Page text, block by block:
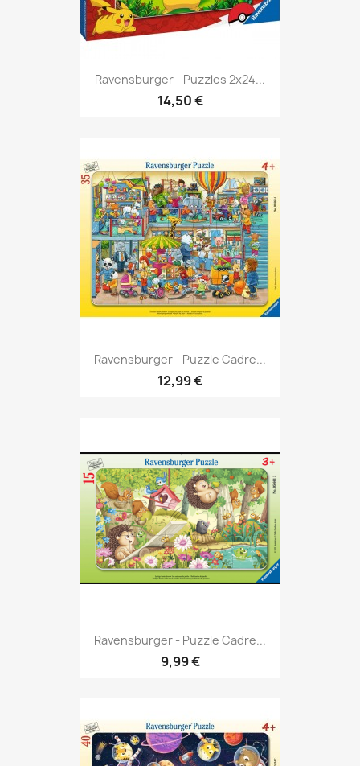
Ravensburger - Puzzles 2x24...
14,50 €
Ravensburger - Puzzle Cadre...
12,99 €
Ravensburger - Puzzle Cadre...
9,99 €